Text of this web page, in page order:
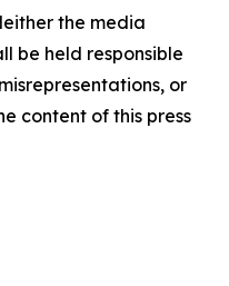
the media
be held responsible
or
content of this press